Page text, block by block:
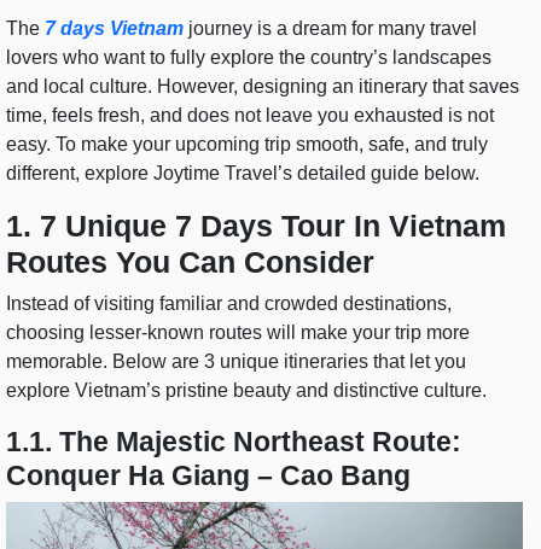
The 7 days Vietnam journey is a dream for many travel
lovers who want to fully explore the country’s landscapes
and local culture. However, designing an itinerary that saves
time, feels fresh, and does not leave you exhausted is not
easy. To make your upcoming trip smooth, safe, and truly
different, explore Joytime Travel’s detailed guide below.
1. 7 Unique 7 Days Tour In Vietnam
Routes You Can Consider
Instead of visiting familiar and crowded destinations,
choosing lesser-known routes will make your trip more
memorable. Below are 3 unique itineraries that let you
explore Vietnam’s pristine beauty and distinctive culture.
1.1. The Majestic Northeast Route:
Conquer Ha Giang – Cao Bang